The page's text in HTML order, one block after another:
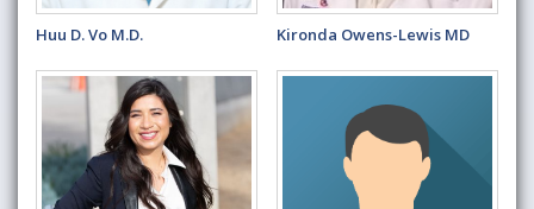
Huu D. Vo M.D. Kironda Owens-Lewis MD